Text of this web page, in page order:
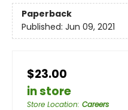
Paperback
Published: Jun 09, 2021
$23.00
in store
Store Location: Careers